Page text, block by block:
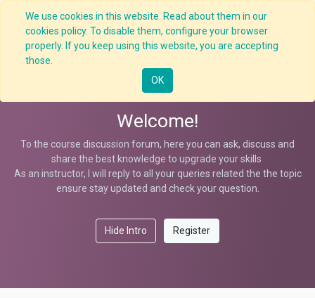
We use cookies in this website. Read about them in our
cookies policy. To disable them, configure your browser
properly. If you keep using this website, you are accepting
those.
OK
Contractor S-Management
Welcome!
To the course discussion forum, here you can ask, discuss and
share the best knowledge to upgrade your skills
As an instructor, I will reply to all your queries related the the topic
ensure stay updated and check your question.
Hide Intro Register